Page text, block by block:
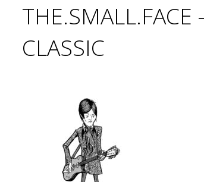
THE.SMALL.FACE
CLASSIC